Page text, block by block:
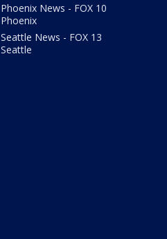
Phoenix News - FOX 10
Phoenix
Seattle News - FOX 13
Seattle